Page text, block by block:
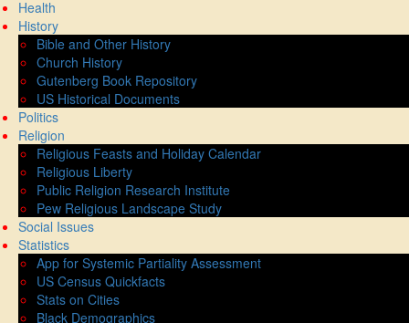
Health
History
Bible and Other History
Church History
Gutenberg Book Repository
US Historical Documents
Politics
Religion
Religious Feasts and Holiday Calendar
Religious Liberty
Public Religion Research Institute
Pew Religious Landscape Study
Social Issues
Statistics
App for Systemic Partiality Assessment
US Census Quickfacts
Stats on Cities
Black Demographics